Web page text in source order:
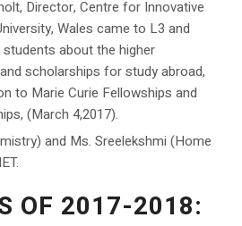
Director, Centre for Innovative
Wales came to L3 and
about the higher
scholarships for study abroad,
to Marie Curie Fellowships and
(March 4,2017).
and Ms. Sreelekshmi (Home
OF 2017-2018: